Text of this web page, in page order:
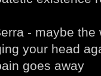
- maybe
your head
goes away